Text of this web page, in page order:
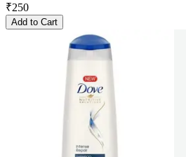
₹250
Add to Cart